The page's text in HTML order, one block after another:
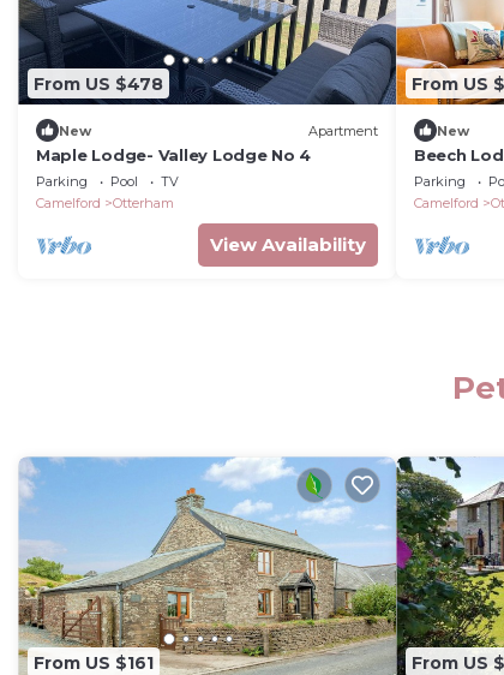
From US $478
New Apartment
Maple Lodge- Valley Lodge No 4
Parking Pool
TV
Camelford
Otterham
View Availability
From US
New
Beech
Parking
Camelford
From US $161 From US